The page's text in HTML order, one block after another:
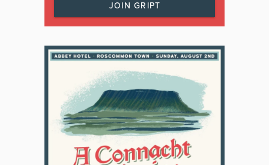
JOIN GRIPT